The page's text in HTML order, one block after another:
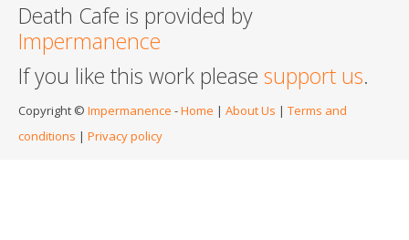
Death Cafe is provided by
Impermanence
If you like this work please support us.
Copyright © Impermanence -Home | About Us | Terms and
conditions | Privacy policy